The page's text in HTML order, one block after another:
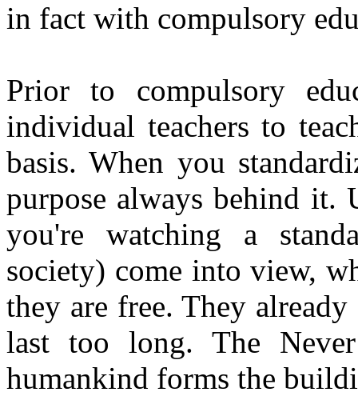
in fact with compulsory
Prior to compulsory
individual teachers to
basis. When you
purpose always behind it.
you're watching a
society) come into view,
they are free. They
last too long. The
humankind forms the